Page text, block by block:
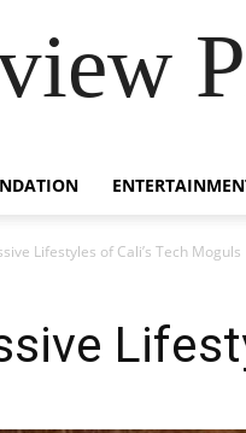
Lifestyles of Cali’s Tech Moguls